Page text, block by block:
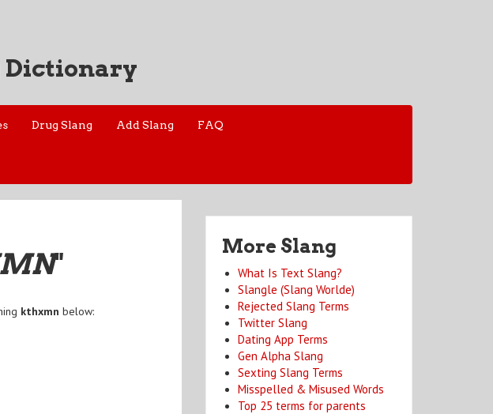
Dictionary
Drug Slang Add Slang FAQ
"
kthxmn below:
More Slang
What Is Text Slang?
Slangle (Slang Worlde)
Rejected Slang Terms
Twitter Slang
Dating App Terms
Gen Alpha Slang
Sexting Slang Terms
Misspelled & Misused Words
Top 25 terms for parents